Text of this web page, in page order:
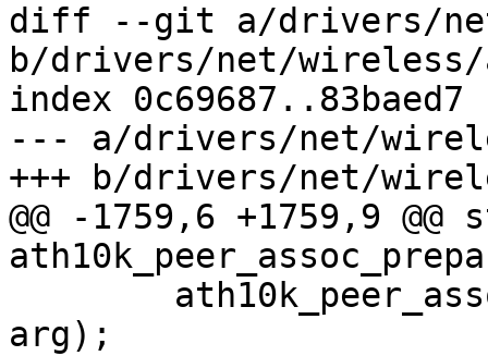
diff --git a/drivers/
b/drivers/net/wireless/
index 0c69687..83baed7
--- a/drivers/net/
+++ b/drivers/net/
@@ -1759,6 +1759,9
arg);